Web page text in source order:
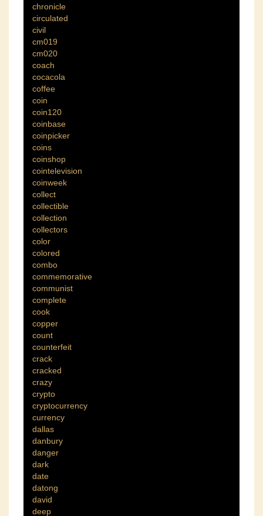
chronicle
circulated
civil
cm019
cm020
coach
cocacola
coffee
coin
coin120
coinbase
coinpicker
coins
coinshop
cointelevision
coinweek
collect
collectible
collection
collectors
color
colored
combo
commemorative
communist
complete
cook
copper
count
counterfeit
crack
cracked
crazy
crypto
cryptocurrency
currency
dallas
danbury
danger
dark
date
datong
david
deep